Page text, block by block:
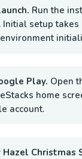
Run the
Initial setup
Play. Open
home
account.
Christmas